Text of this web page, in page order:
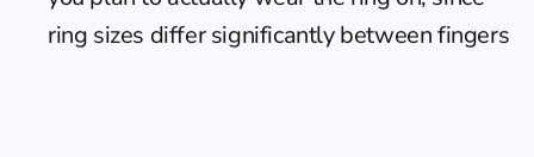
ring sizes differ significantly between fingers